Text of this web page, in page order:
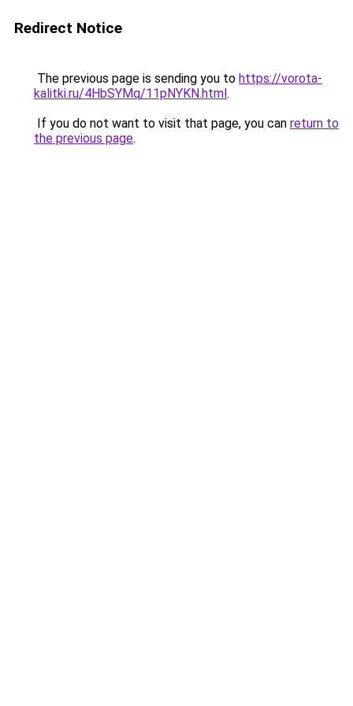
Redirect Notice
The previous page is sending you to https://vorota-
kalitki.ru/4HbSYMq/11pNYKN.html.
If you do not want to visit that page, you can return to
the previous page.